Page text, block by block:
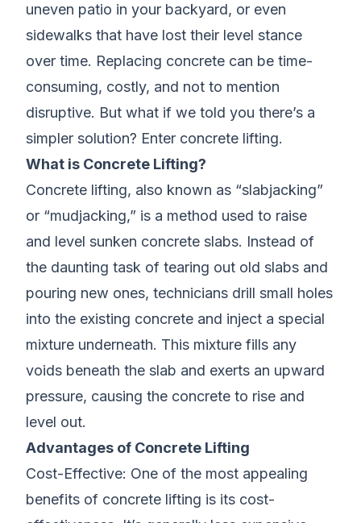
uneven patio in your backyard, or even
sidewalks that have lost their level stance
over time. Replacing concrete can be time-
consuming, costly, and not to mention
disruptive. But what if we told you there’s a
simpler solution? Enter concrete lifting.
What is Concrete Lifting?
Concrete lifting, also known as “slabjacking”
or “mudjacking,” is a method used to raise
and level sunken concrete slabs. Instead of
the daunting task of tearing out old slabs and
pouring new ones, technicians drill small holes
into the existing concrete and inject a special
mixture underneath. This mixture fills any
voids beneath the slab and exerts an upward
pressure, causing the concrete to rise and
level out.
Advantages of Concrete Lifting
Cost-Effective: One of the most appealing
benefits of concrete lifting is its cost-